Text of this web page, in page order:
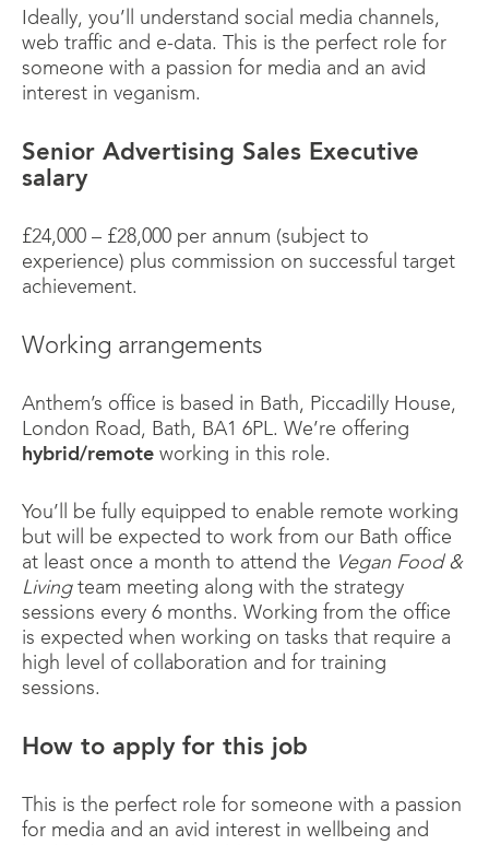
Ideally, you’ll understand social media channels,
web traffic and e-data. This is the perfect role for
someone with a passion for media and an avid
interest in veganism.
Senior Advertising Sales Executive
salary
£24,000 – £28,000 per annum (subject to
experience) plus commission on successful target
achievement.
Working arrangements
Anthem’s office is based in Bath, Piccadilly House,
London Road, Bath, BA1 6PL. We’re offering
hybrid/remote working in this role.
You’ll be fully equipped to enable remote working
but will be expected to work from our Bath office
at least once a month to attend the Vegan Food &
Livingteam meeting along with the strategy
sessions every 6 months. Working from the office
is expected when working on tasks that require a
high level of collaboration and for training
sessions.
How to apply for this job
This is the perfect role for someone with a passion
for media and an avid interest in wellbeing and